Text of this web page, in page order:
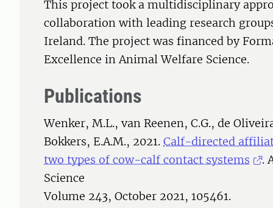
This project took a multidisciplinary
collaboration with leading research
Ireland. The project was financed by
Excellence in Animal Welfare Science.
Publications
Wenker, M.L., van Reenen, C.G., de
Bokkers, E.A.M., 2021. Calf-directed
two types of cow-calf contact systems
.
Science
Volume 243, October 2021, 105461.